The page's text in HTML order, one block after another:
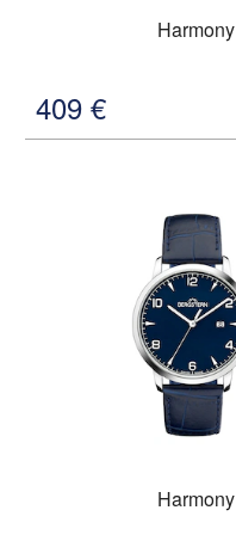
Harmony
409 €
Harmony